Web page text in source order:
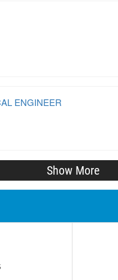
ENGINEER
Show More